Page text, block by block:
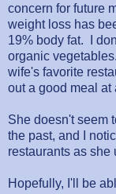
concern for future
weight loss has
19% body fat. I
organic
wife's favorite
out a good meal at
She doesn't seem
the past, and I
restaurants as she
Hopefully, I'll be